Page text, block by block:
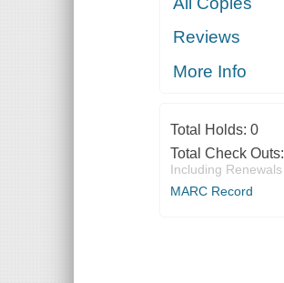
Reviews
More Info
Total Holds: 0
Total Check Outs:
Including Renewals
MARC Record